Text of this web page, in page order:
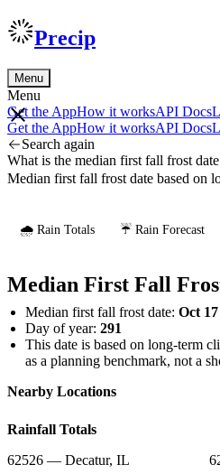
Precip
Menu
Menu
Get the AppHow it worksAPI Docs
Get the AppHow it worksAPI Docs
Search again
What is the median first fall frost
Median first fall frost date based on
🌧️ Rain Totals ☔ Rain Forecast
Median First Fall
Median first fall frost date: Oct 17
Day of year: 291
This date is based on long-term
as a planning benchmark, not a
Nearby Locations
Rainfall Totals
62526 — Decatur, IL